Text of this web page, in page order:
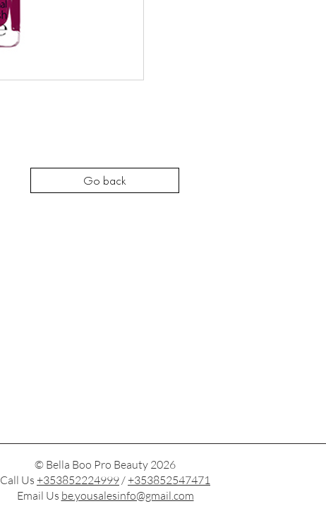
Go back
© Bella Boo Pro Beauty 2026
Call Us +353852224999 /+353852547471
Email Us be.yousalesinfo@gmail.com